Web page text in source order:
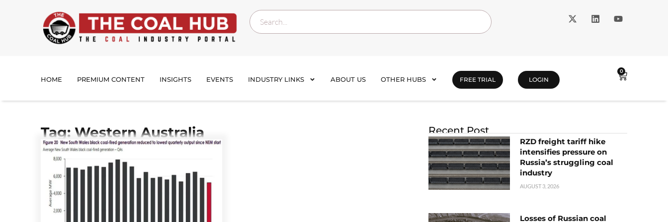
HOME PREMIUM CONTENT INSIGHTS EVENTS INDUSTRY LINKS ABOUT US OTHER HUBS FREE TRIAL LOGIN
0
Tag: Western Australia Recent Post
RZD freight tariff hike
intensifies pressure on
Russia’s struggling coal
industry
AUGUST 3, 2026
Losses of Russian coal